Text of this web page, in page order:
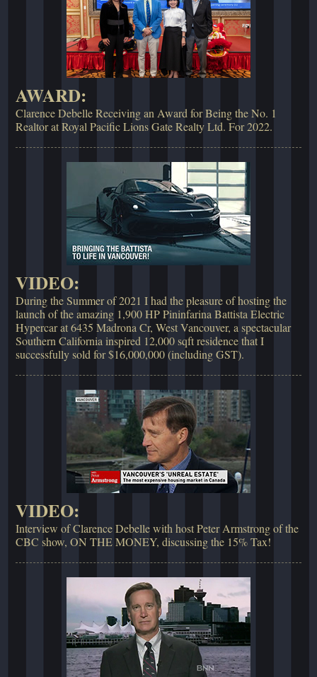
AWARD:
Clarence Debelle Receiving an Award for Being the No. 1
Realtor at Royal Pacific Lions Gate Realty Ltd. For 2022.
VIDEO:
During the Summer of 2021 I had the pleasure of hosting the
launch of the amazing 1,900 HP Pininfarina Battista Electric
Hypercar at 6435 Madrona Cr, West Vancouver, a spectacular
Southern California inspired 12,000 sqft residence that I
successfully sold for $16,000,000 (including GST).
VIDEO:
Interview of Clarence Debelle with host Peter Armstrong of the
CBC show, ON THE MONEY, discussing the 15% Tax!